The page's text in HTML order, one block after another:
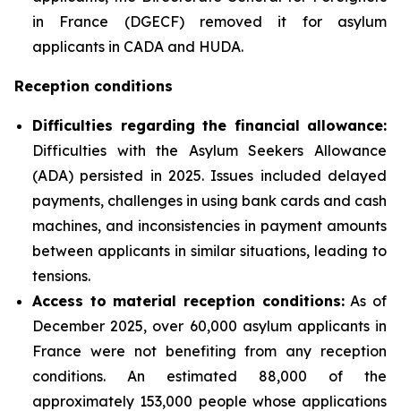
in France (DGECF) removed it for asylum
applicants in CADA and HUDA.
Reception conditions
Difficulties regarding the financial allowance:
Difficulties with the Asylum Seekers Allowance
(ADA) persisted in 2025. Issues included delayed
payments, challenges in using bank cards and cash
machines, and inconsistencies in payment amounts
between applicants in similar situations, leading to
tensions.
Access to material reception conditions:As of
December 2025, over 60,000 asylum applicants in
France were not benefiting from any reception
conditions. An estimated 88,000 of the
approximately 153,000 people whose applications